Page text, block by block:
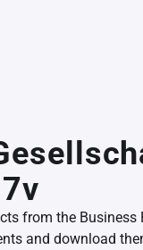
from the
and download